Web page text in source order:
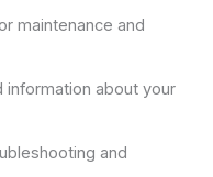
maintenance and
information about your
and